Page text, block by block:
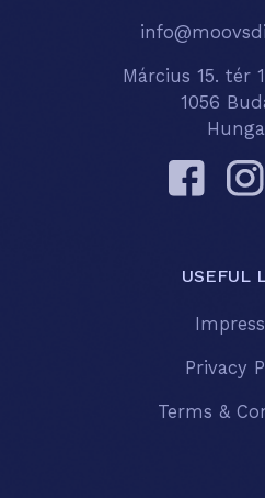
Március 15. tér
1056
USEFUL
Privacy
Terms &